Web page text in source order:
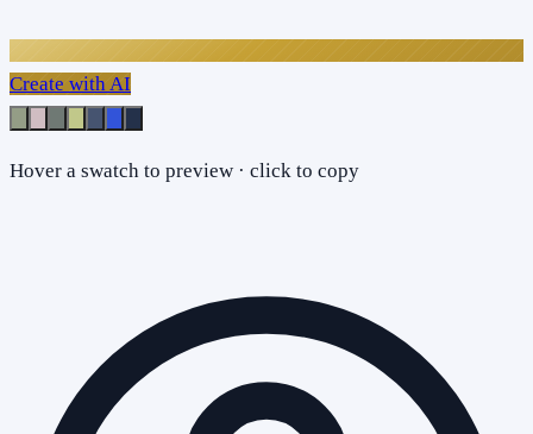
Create with AI
Hover a swatch to preview · click to copy